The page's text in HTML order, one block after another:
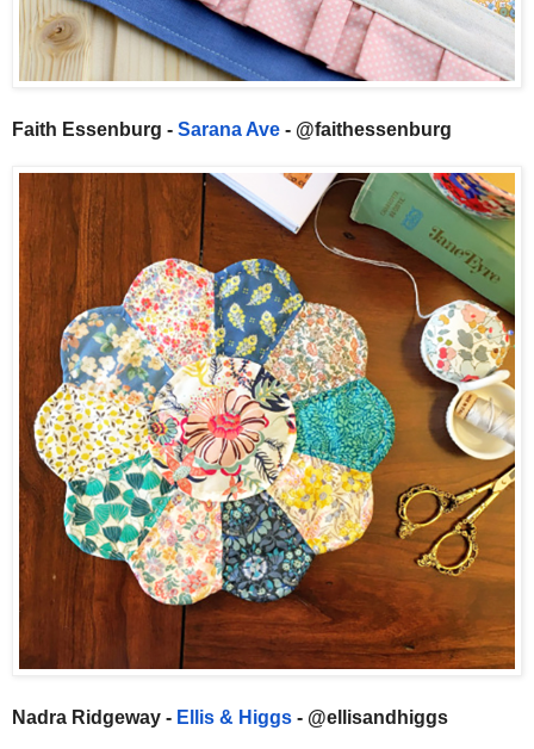
Faith Essenburg - Sarana Ave - @faithessenburg
Nadra Ridgeway - Ellis & Higgs - @ellisandhiggs